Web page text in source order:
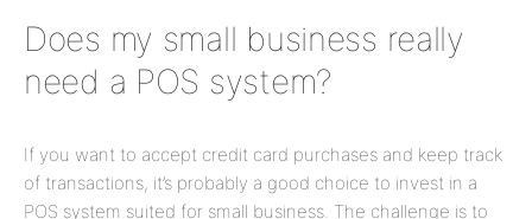
Does my small business really
need a POS system?
If you want to accept credit card purchases and keep track
of transactions, it’s probably a good choice to invest in a
POS system suited for small business. The challenge is to